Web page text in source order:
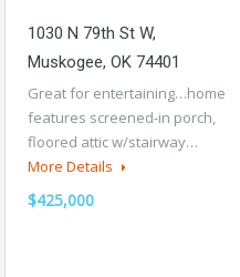
1030 N 79th St W,
Muskogee, OK 74401
Great for entertaining…home
features screened-in porch,
floored attic w/stairway…
More Details
$425,000